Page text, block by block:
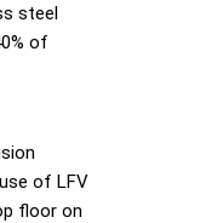
steel
of
of LFV
floor on